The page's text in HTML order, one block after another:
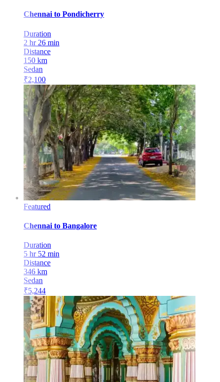
Chennai to Pondicherry
Duration
2 hr 26 min
Distance
150 km
Sedan
₹2,100
Featured
Chennai to Bangalore
Duration
5 hr 52 min
Distance
346 km
Sedan
₹5,244